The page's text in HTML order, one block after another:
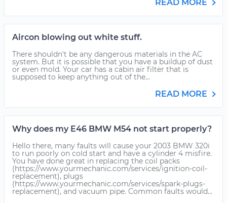
READ MORE
Aircon blowing out white stuff.
There shouldn't be any dangerous materials in the AC
system. But it is possible that you have a buildup of dust
or even mold. Your car has a cabin air filter that is
supposed to keep anything out of the...
READ MORE
Why does my E46 BMW M54 not start properly?
Hello there, many faults will cause your 2003 BMW 320i
to run poorly on cold start and have a cylinder 4 misfire.
You have done great in replacing the coil packs
(https://www.yourmechanic.com/services/ignition-coil-
replacement), plugs
(https://www.yourmechanic.com/services/spark-plugs-
replacement), and vacuum pipe. Common faults would...